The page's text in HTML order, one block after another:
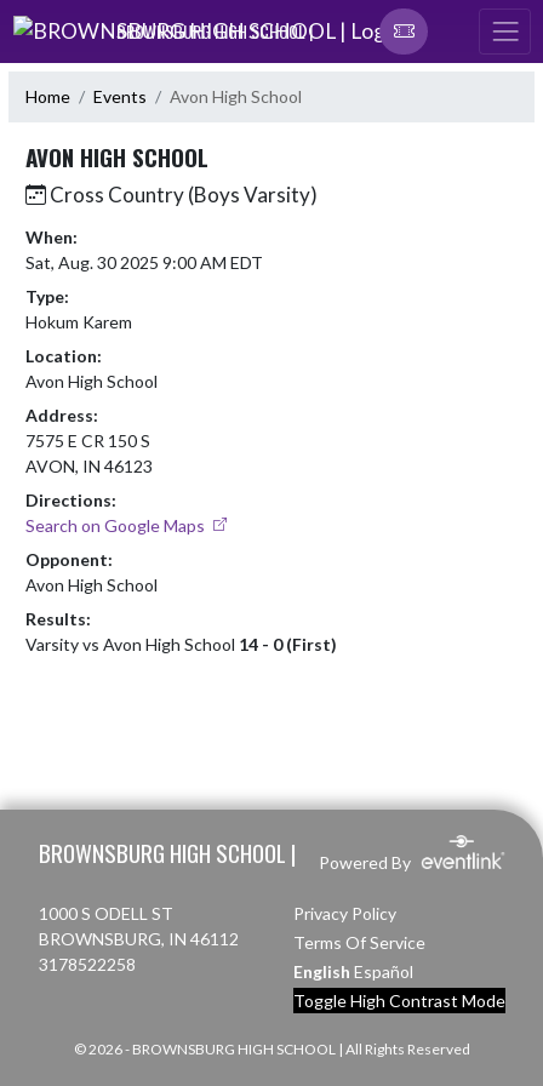
Skip Navigation Menu
BROWNSBURG HIGH SCHOOL |
Home Events Avon High School
AVON HIGH SCHOOL
Cross Country (Boys Varsity)
When:
Sat, Aug. 30 2025 9:00 AM EDT
Type:
Hokum Karem
Location:
Avon High School
Address:
7575 E CR 150 S
AVON, IN 46123
Directions:
Search on Google Maps
Opponent:
Avon High School
Results:
Varsity vs Avon High School 14 - 0 (First)
BROWNSBURG HIGH SCHOOL | Powered By
1000 S ODELL ST
BROWNSBURG, IN 46112
3178522258
Privacy Policy
Terms Of Service
English Español
Toggle High Contrast Mode
© 2026 - BROWNSBURG HIGH SCHOOL | All Rights Reserved